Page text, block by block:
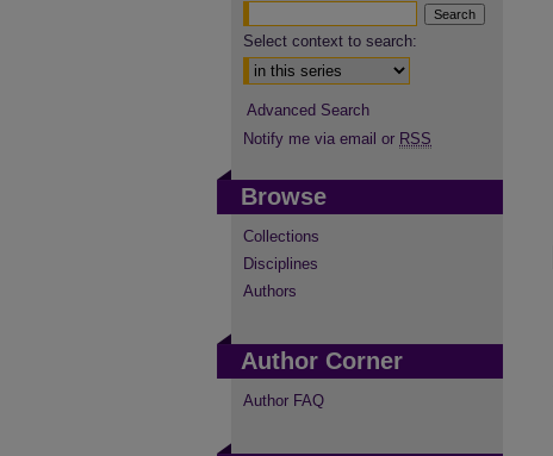
Select context to search:
Advanced Search
Notify me via email or RSS
Browse
Collections
Disciplines
Authors
Author Corner
Author FAQ